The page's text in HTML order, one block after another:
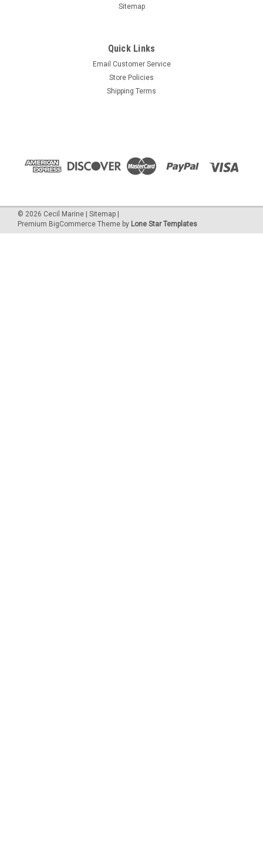
Sitemap
Quick Links
Email Customer Service
Store Policies
Shipping Terms
© 2026 Cecil Marine Sitemap
Premium BigCommerce Theme by Lone Star Templates